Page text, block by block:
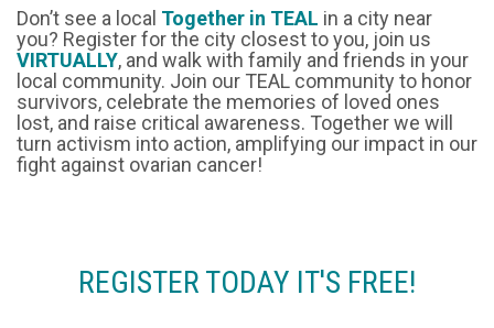
Don’t see a local Together in TEAL in a city near
you? Register for the city closest to you, join us
VIRTUALLY, and walk with family and friends in your
local community. Join our TEAL community to honor
survivors, celebrate the memories of loved ones
lost, and raise critical awareness. Together we will
turn activism into action, amplifying our impact in our
fight against ovarian cancer!
REGISTER TODAY IT'S FREE!